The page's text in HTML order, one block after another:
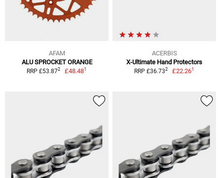
AFAM
ALU SPROCKET ORANGE
RRP £53.872 £48.481
ACERBIS
X-Ultimate Hand Protectors
RRP £36.732 £22.261